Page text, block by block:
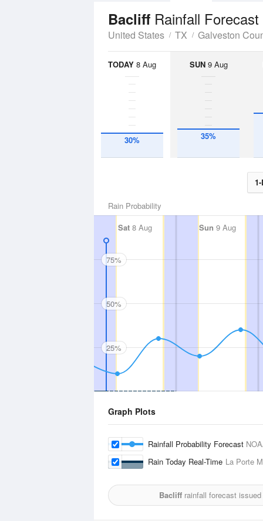
Bacliff Rainfall Forecast
United States TX Galveston
TODAY 8 Aug
30%
SUN9 Aug
35%
Rain Probability
Sat 8 Aug Sun 9 Aug
75%
50%
25%
Graph Plots
Rainfall Probability Forecast
Rain Today Real-Time La Porte
Bacliffrainfall forecast